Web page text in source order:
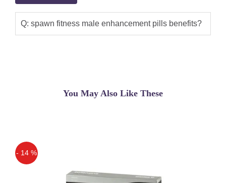
Q: spawn fitness male enhancement pills benefits?
You May Also Like These
- 14 %